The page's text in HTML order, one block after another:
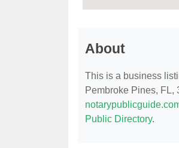
About
This is a business
Pembroke Pines, FL,
Public Directory.